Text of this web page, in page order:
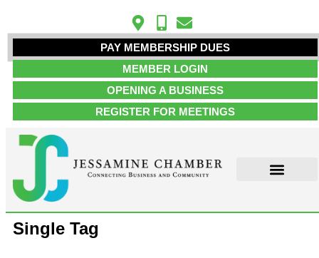
PAY MEMBERSHIP DUES
MEMBER LOGIN
OPENING A BUSINESS
REGISTER FOR MEETINGS
Single Tag